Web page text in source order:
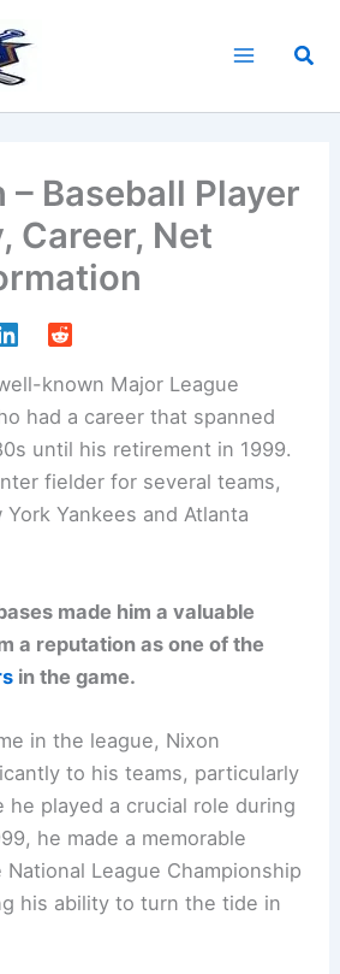
– Baseball Player
Career, Net
known Major League
had a career that spanned
until his retirement in 1999.
fielder for several teams,
Yankees and Atlanta
made him a valuable
a reputation as one of the
in the game.
in the league, Nixon
to his teams, particularly
he played a crucial role during
he made a memorable
League Championship
his ability to turn the tide in